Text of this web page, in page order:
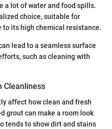
a lot of water and food spills.
choice, suitable for
its high chemical resistance.
lead to a seamless surface
such as cleaning with
Cleanliness
affect how clean and fresh
grout can make a room look
tends to show dirt and stains